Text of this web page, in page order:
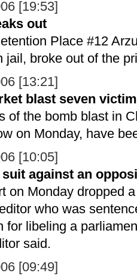
[19:53]
out
Place #12
jail, broke out of the
[13:21]
blast seven
of the bomb blast in
on Monday, have
[10:05]
against an
on Monday dropped
who was
for libeling a
said.
[09:49]